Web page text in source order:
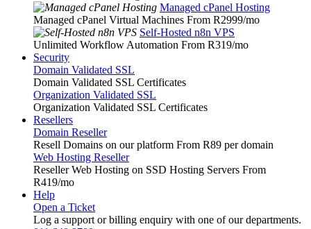
Managed cPanel Hosting
Managed cPanel Virtual Machines From R2999/mo
Self-Hosted n8n VPS
Unlimited Workflow Automation From R319/mo
Security
Domain Validated SSL
Domain Validated SSL Certificates
Organization Validated SSL
Organization Validated SSL Certificates
Resellers
Domain Reseller
Resell Domains on our platform From R89 per domain
Web Hosting Reseller
Reseller Web Hosting on SSD Hosting Servers From
R419/mo
Help
Open a Ticket
Log a support or billing enquiry with one of our departments.